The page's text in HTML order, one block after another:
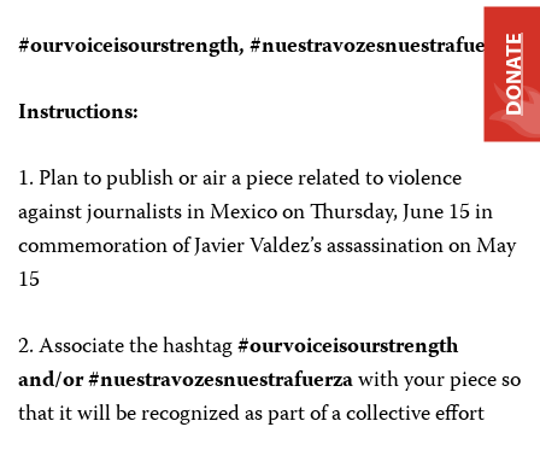
#ourvoiceisourstrength, #nuestravozesnuestrafuerza
Instructions:
1. Plan to publish or air a piece related to violence
against journalists in Mexico onThursday, June 15in
commemoration of Javier Valdez’s assassination on May
15
2.Associate the hashtag#ourvoiceisourstrength
and/or #nuestravozesnuestrafuerzawith your piece so
that it will be recognized as part of a collective effort
DONATE